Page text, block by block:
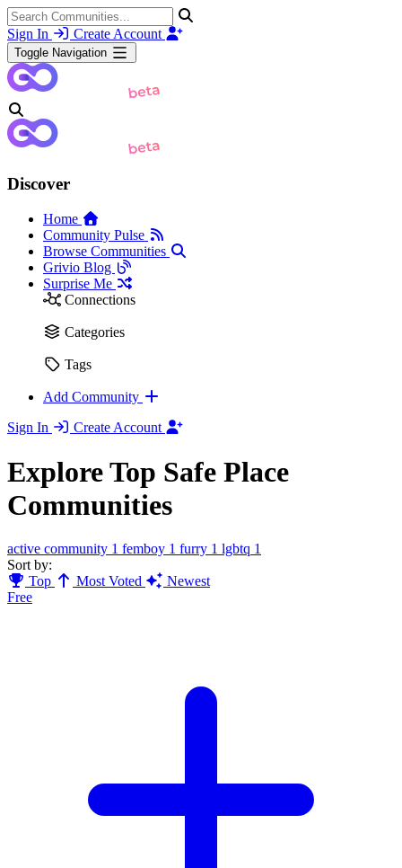
Sign In Create Account
Toggle Navigation
Discover
Home
Community Pulse
Browse Communities
Grivio Blog
Surprise Me
Connections
Categories
Tags
Add Community
Sign In
Create Account
Explore Top Safe Place
Communities
active community 1 femboy 1 furry 1 lgbtq 1
Sort by:
Top
Most Voted
Newest
Free